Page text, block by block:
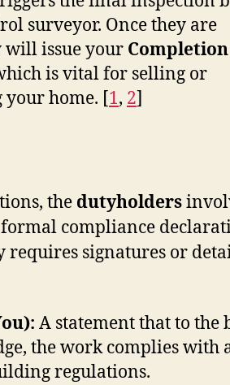
surveyor. Once they are
will issue your Completion
is vital for selling or
home. [1, 2]
the dutyholders
compliance
signatures or
A statement that to the
the work complies with
regulations.